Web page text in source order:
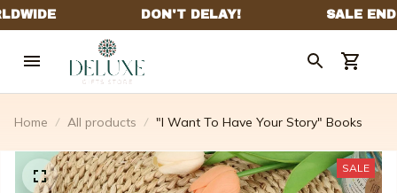
Home All products "I Want To Have Your Story" Books
SALE